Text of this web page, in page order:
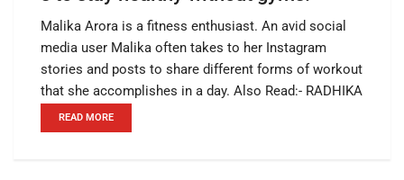
Malika Arora is a fitness enthusiast. An avid social
media user Malika often takes to her Instagram
stories and posts to share different forms of workout
that she accomplishes in a day. Also Read:- RADHIKA
READ MORE